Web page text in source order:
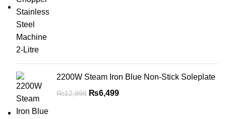
2200W Steam Iron Blue Non-Stick Soleplate
₨12,998 ₨6,499